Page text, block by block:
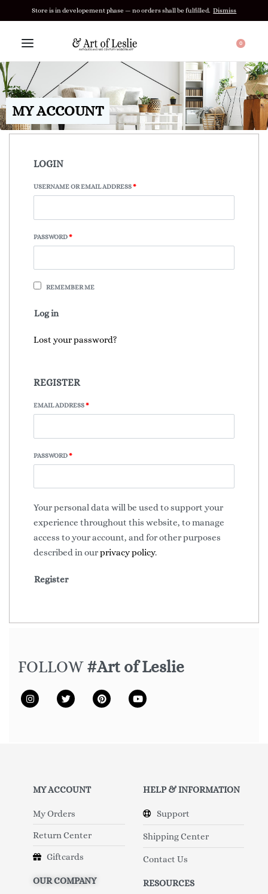
Store is in developement phase — no orders shall be fulfilled. Dismiss
0
MY ACCOUNT
LOGIN
USERNAME OR EMAIL ADDRESS*
PASSWORD*
REMEMBER ME
Log in
Lost your password?
REGISTER
EMAIL ADDRESS*
PASSWORD*
Your personal data will be used to support your
experience throughout this website, to manage
access to your account, and for other purposes
described in ourprivacy policy.
Register
FOLLOW#Art of Leslie
MY ACCOUNT
My Orders
Return Center
Giftcards
OUR COMPANY
HELP & INFORMATION
Support
Shipping Center
Contact Us
RESOURCES